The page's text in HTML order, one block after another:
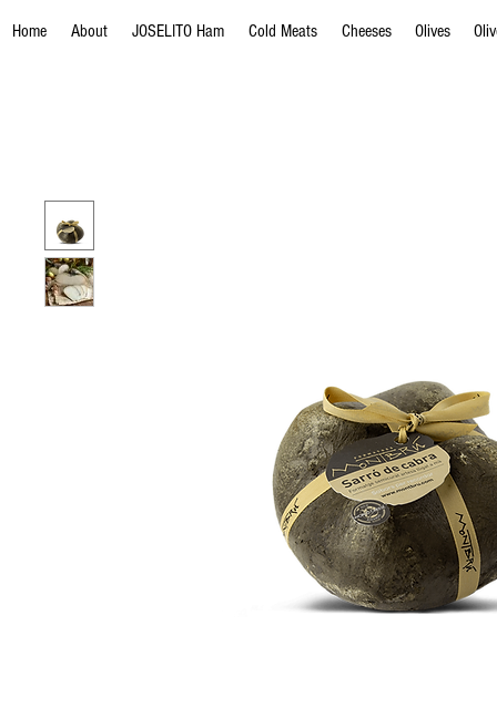
Home About JOSELITO Ham Cold Meats Cheeses Olives